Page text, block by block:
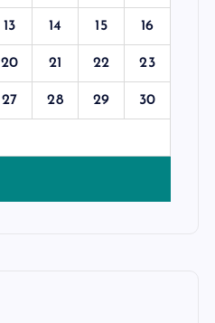
13 14 15 16
20 21 22 23
27 28 29 30